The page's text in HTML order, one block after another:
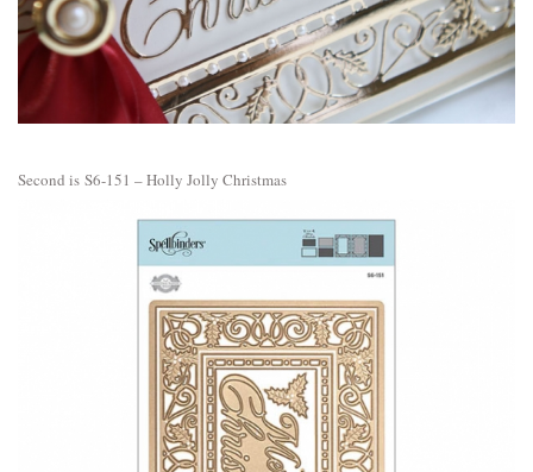
Second is S6-151 – Holly Jolly Christmas